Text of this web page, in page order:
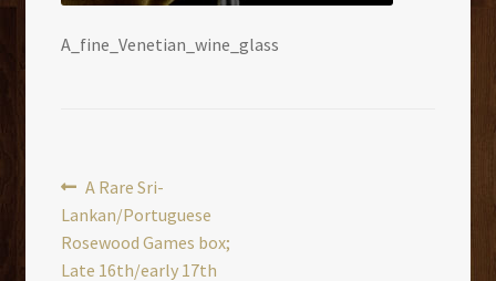
A_fine_Venetian_wine_glass
Post
navigation
Previous
post:
A Rare Sri-
Lankan/Portuguese
Rosewood Games box;
Late 16th/early 17th